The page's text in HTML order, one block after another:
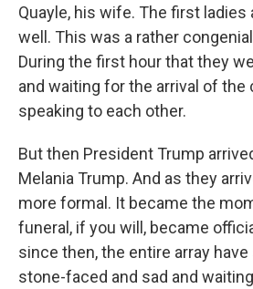
Quayle, his wife. The first ladies
well. This was a rather
During the first hour that they
and waiting for the arrival of the
speaking to each other.
But then President Trump
Melania Trump. And as they
more formal. It became the
funeral, if you will, became
since then, the entire array
stone-faced and sad and